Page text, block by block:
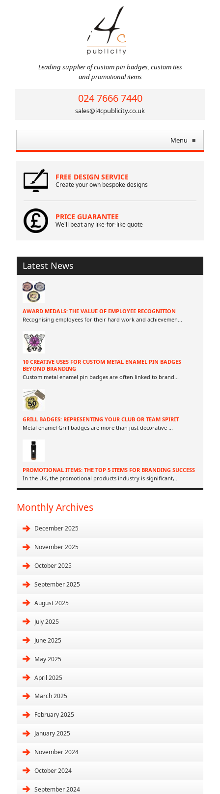
Leading supplier of custom pin badges, custom ties
and promotional items
024 7666 7440
sales@i4cpublicity.co.uk
Menu ≡
FREE DESIGN SERVICE
Create your own bespoke designs
PRICE GUARANTEE
We'll beat any like-for-like quote
Latest News
AWARD MEDALS: THE VALUE OF EMPLOYEE RECOGNITION
Recognising employees for their hard work and achievemen...
10 CREATIVE USES FOR CUSTOM METAL ENAMEL PIN BADGES
BEYOND BRANDING
Custom metal enamel pin badges are often linked to brand...
GRILL BADGES: REPRESENTING YOUR CLUB OR TEAM SPIRIT
Metal enamel Grill badges are more than just decorative ...
PROMOTIONAL ITEMS: THE TOP 5 ITEMS FOR BRANDING SUCCESS
In the UK, the promotional products industry is significant,...
Monthly Archives
December 2025
November 2025
October 2025
September 2025
August 2025
July 2025
June 2025
May 2025
April 2025
March 2025
February 2025
January 2025
November 2024
October 2024
September 2024